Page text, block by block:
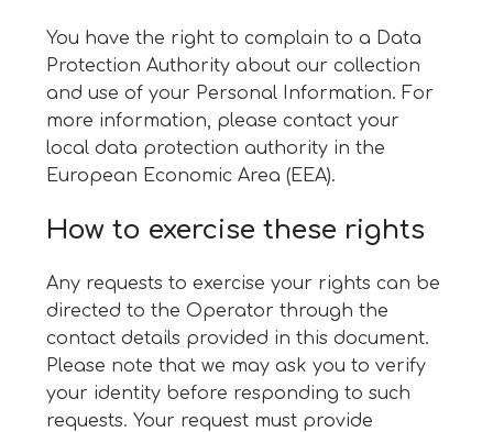
You have the right to complain to a Data
Protection Authority about our collection
and use of your Personal Information. For
more information, please contact your
local data protection authority in the
European Economic Area (EEA).
How to exercise these rights
Any requests to exercise your rights can be
directed to the Operator through the
contact details provided in this document.
Please note that we may ask you to verify
your identity before responding to such
requests. Your request must provide